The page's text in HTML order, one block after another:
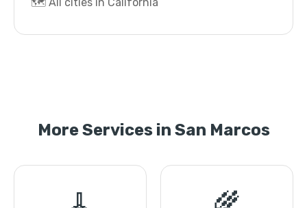
More Services in San Marcos